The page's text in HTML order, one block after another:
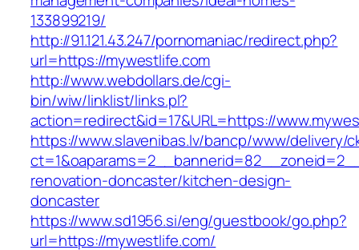
133899219/
http://91.121.43.247/pornomaniac/redirect.php?
url=https://mywestlife.com
http://www.webdollars.de/cgi-
bin/wiw/linklist/links.pl?
action=redirect&id=17&URL=https://
https://www.slavenibas.lv/bancp/www/delivery/
renovation-doncaster/kitchen-design-
doncaster
https://www.sd1956.si/eng/guestbook/go.php?
url=https://mywestlife.com/